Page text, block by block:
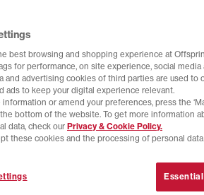
best browsing and shopping experience at
for performance, on site experience, social
and advertising cookies of third parties are used to
ads to keep your digital experience relevant.
information or amend your preferences, press the
bottom of the website. To get more information
data, check our Privacy & Cookie Policy.
these cookies and the processing of personal